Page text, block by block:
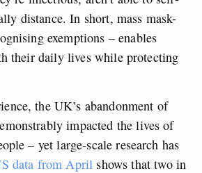
distance. In short, mass mask-
exemptions – enables
their daily lives while protecting
the UK’s abandonment of
impacted the lives of
– yet large-scale research has
data from April shows that two in